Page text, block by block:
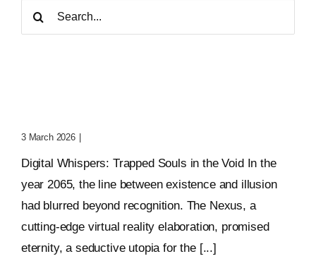
3 March 2026 |
Digital Whispers: Trapped Souls in the Void In the
year 2065, the line between existence and illusion
had blurred beyond recognition. The Nexus, a
cutting-edge virtual reality elaboration, promised
eternity, a seductive utopia for the [...]